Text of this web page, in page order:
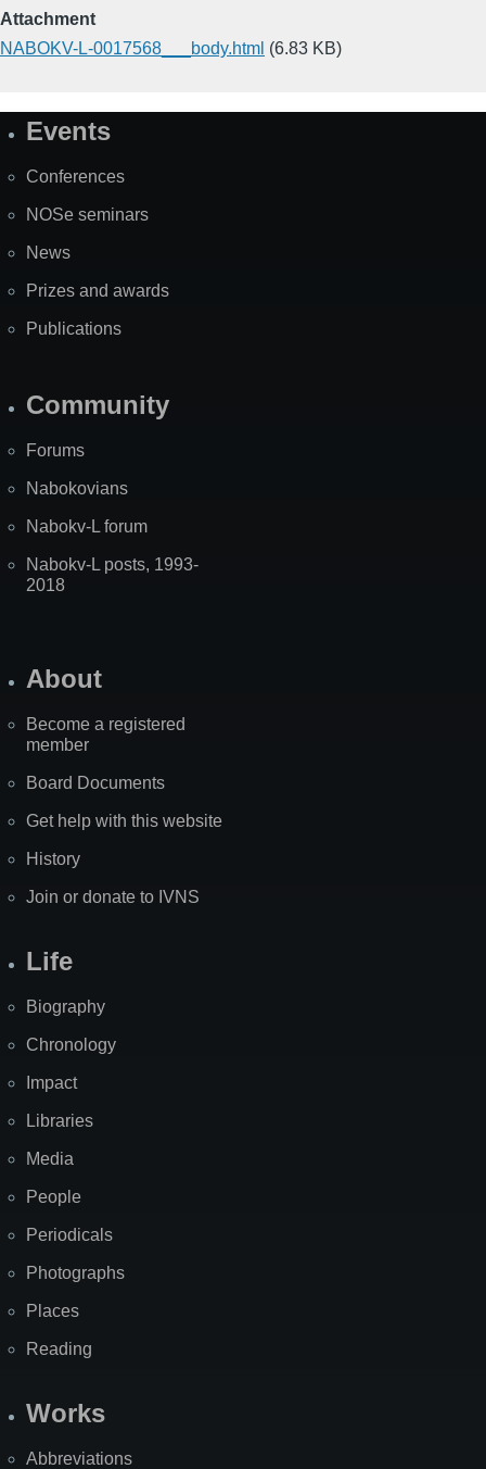
Attachment
NABOKV-L-0017568___body.html (6.83 KB)
SiteEvents
Conferences
NOSe seminars
News
Prizes and awards
Publications
Community
Forums
Nabokovians
Nabokv-L forum
Nabokv-L posts, 1993-
2018
About
Become a registered
member
Board Documents
Get help with this website
History
Join or donate to IVNS
Life
Biography
Chronology
Impact
Libraries
Media
People
Periodicals
Photographs
Places
Reading
Works
Abbreviations